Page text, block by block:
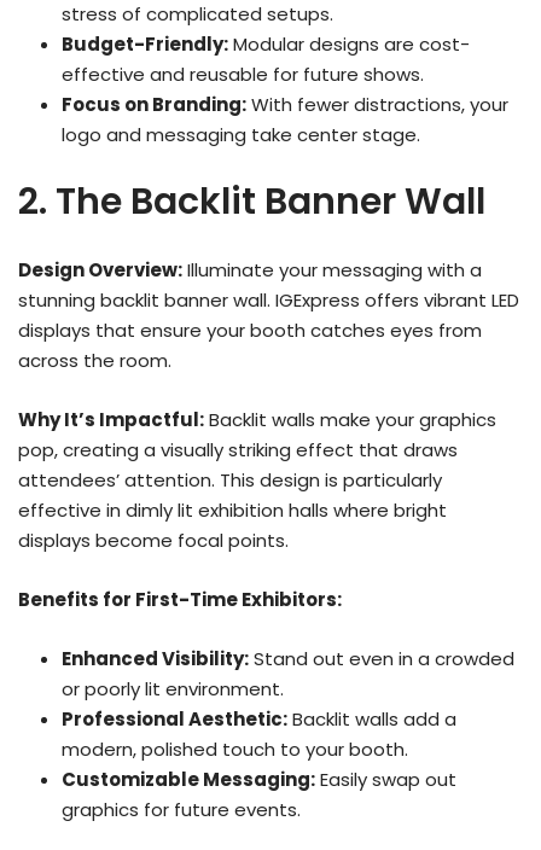
stress of complicated setups.
Budget-Friendly:Modular designs are cost-
effective and reusable for future shows.
Focus on Branding:With fewer distractions, your
logo and messaging take center stage.
2. The Backlit Banner Wall
Design Overview:Illuminate your messaging with a
stunning backlit banner wall. IGExpress offers vibrant LED
displays that ensure your booth catches eyes from
across the room.
Why It’s Impactful:Backlit walls make your graphics
pop, creating a visually striking effect that draws
attendees’ attention. This design is particularly
effective in dimly lit exhibition halls where bright
displays become focal points.
Benefits for First-Time Exhibitors:
Enhanced Visibility:Stand out even in a crowded
or poorly lit environment.
Professional Aesthetic:Backlit walls add a
modern, polished touch to your booth.
Customizable Messaging:Easily swap out
graphics for future events.